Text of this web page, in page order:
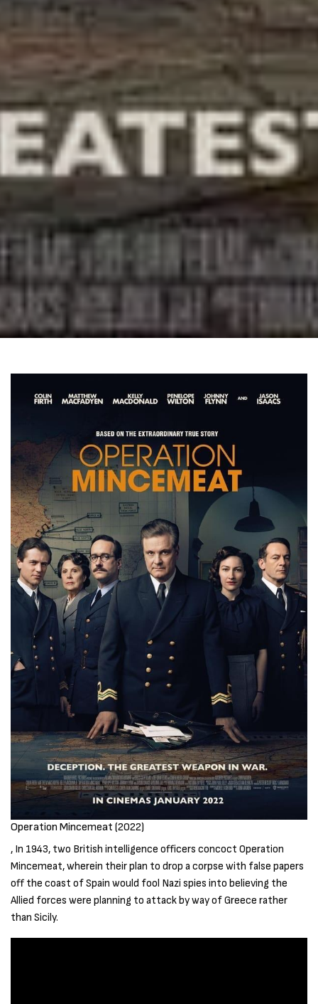
Operation Mincemeat (2022)
, In 1943, two British intelligence officers concoct Operation
Mincemeat, wherein their plan to drop a corpse with false papers
off the coast of Spain would fool Nazi spies into believing the
Allied forces were planning to attack by way of Greece rather
than Sicily.